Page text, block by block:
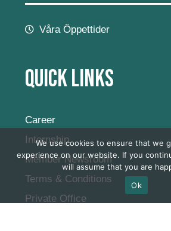
Våra Öppettider
Quick Links
Career
Internship
Member Newsroom
Terms & Conditions
Private Office
We use cookies to ensure that we
experience on our website. If you
will assume that you are
Ok